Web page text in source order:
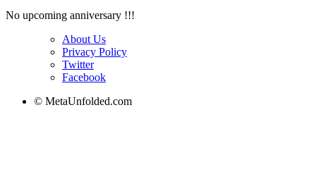
No upcoming anniversary !!!
About Us
Privacy Policy
Twitter
Facebook
© MetaUnfolded.com